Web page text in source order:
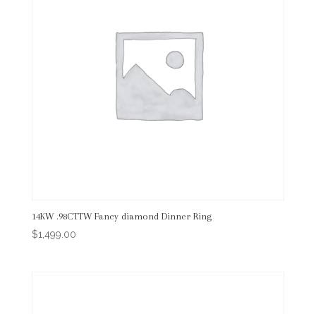
14KW .98CTTW Fancy diamond Dinner Ring
$1,499.00